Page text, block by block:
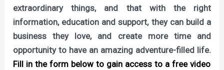
extraordinary things, and that with the right
information, education and support, they can build a
business they love, and create more time and
opportunity to have an amazing adventure-filled life.
Fill in the form below to gain access to a free video